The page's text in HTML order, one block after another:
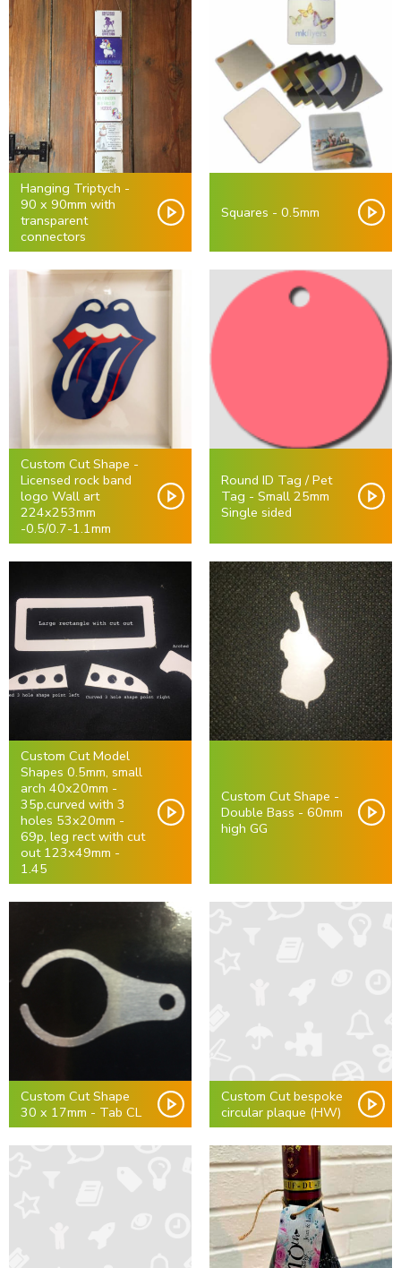
Hanging Triptych -
90 x 90mm with
transparent
connectors
Squares - 0.5mm
Custom Cut Shape -
Licensed rock band
logo Wall art
224x253mm
-0.5/0.7-1.1mm
Round ID Tag / Pet
Tag - Small 25mm
Single sided
Custom Cut Model
Shapes 0.5mm, small
arch 40x20mm -
35p,curved with 3
holes 53x20mm -
69p, leg rect with cut
out 123x49mm -
1.45
Custom Cut Shape -
Double Bass - 60mm
high GG
Custom Cut Shape
30 x 17mm - Tab CL
Custom Cut bespoke
circular plaque (HW)